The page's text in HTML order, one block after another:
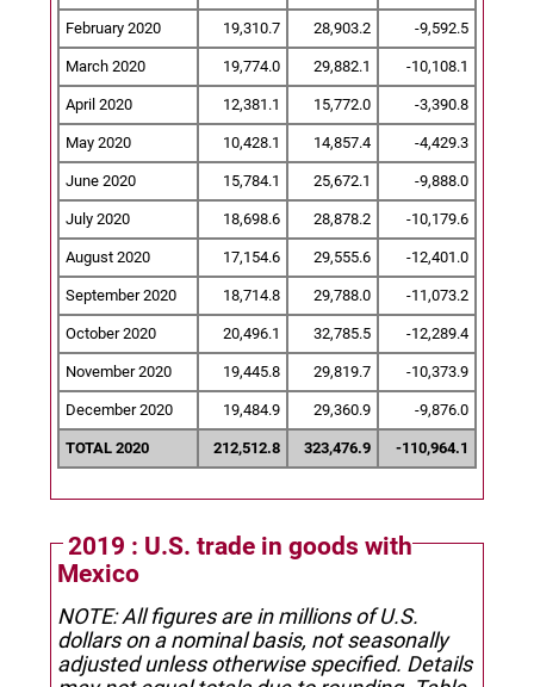
February 2020 19,310.7 28,903.2 -9,592.5
March 2020 19,774.0 29,882.1 -10,108.1
April 2020 12,381.1 15,772.0 -3,390.8
May 2020 10,428.1 14,857.4 -4,429.3
June 2020 15,784.1 25,672.1 -9,888.0
July 2020 18,698.6 28,878.2 -10,179.6
August 2020 17,154.6 29,555.6 -12,401.0
September 2020 18,714.8 29,788.0 -11,073.2
October 2020 20,496.1 32,785.5 -12,289.4
November 2020 19,445.8 29,819.7 -10,373.9
December 2020 19,484.9 29,360.9 -9,876.0
TOTAL 2020 212,512.8 323,476.9 -110,964.1
2019 : U.S. trade in goods with
Mexico
NOTE: All figures are in millions of U.S.
dollars on a nominal basis, not seasonally
adjusted unless otherwise specified. Details